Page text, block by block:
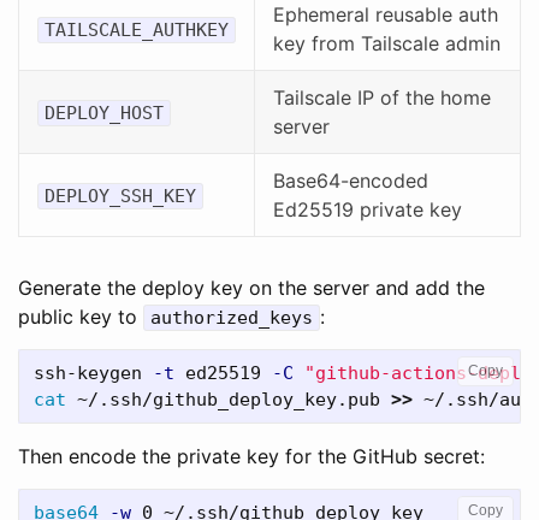
TAILSCALE_AUTHKEY
Ephemeral reusable auth
key from Tailscale admin
DEPLOY_HOST
Tailscale IP of the home
server
DEPLOY_SSH_KEY
Base64-encoded
Ed25519 private key
Generate the deploy key on the server and add the
public key to
authorized_keys :
ssh-keygen -t ed25519 -C
"github-actions-
cat ~/.ssh/github_deploy_key.pub >>
Copy
Then encode the private key for the GitHub secret:
base64 -w Copy